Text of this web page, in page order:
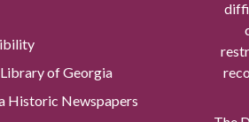
of Georgia
Historic Newspapers